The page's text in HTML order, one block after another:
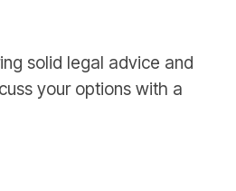
solid legal advice and
your options with a